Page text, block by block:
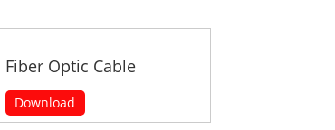
Fiber Optic Cable
Download